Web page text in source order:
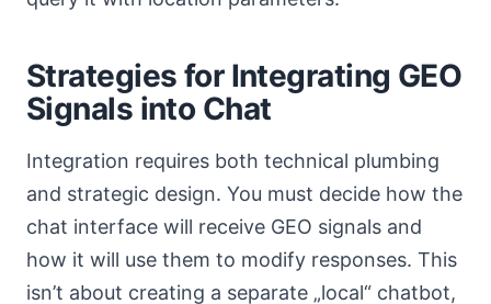
Strategies for Integrating GEO
Signals into Chat
Integration requires both technical plumbing
and strategic design. You must decide how the
chat interface will receive GEO signals and
how it will use them to modify responses. This
isn’t about creating a separate „local“ chatbot,